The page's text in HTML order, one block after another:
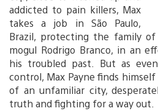
addicted to pain killers, Max
takes a job in São Paulo,
Brazil, protecting the family
mogul Rodrigo Branco, in an
his troubled past. But as
control, Max Payne finds
of an unfamiliar city,
truth and fighting for a way out.